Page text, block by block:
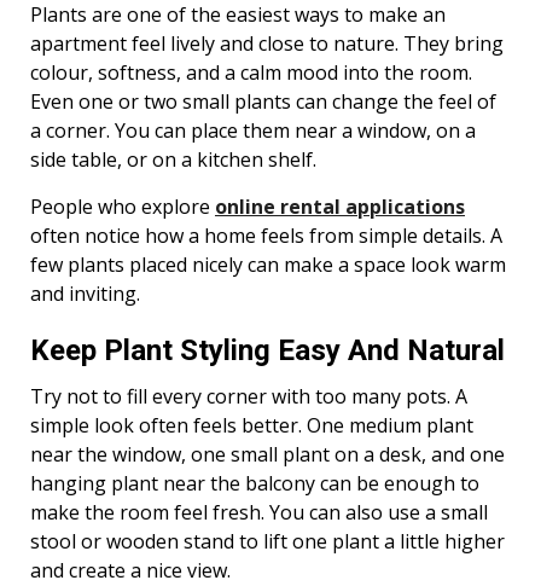
Plants are one of the easiest ways to make an
apartment feel lively and close to nature. They bring
colour, softness, and a calm mood into the room.
Even one or two small plants can change the feel of
a corner. You can place them near a window, on a
side table, or on a kitchen shelf.
People who explore online rental applications
often notice how a home feels from simple details. A
few plants placed nicely can make a space look warm
and inviting.
Keep Plant Styling Easy And Natural
Try not to fill every corner with too many pots. A
simple look often feels better. One medium plant
near the window, one small plant on a desk, and one
hanging plant near the balcony can be enough to
make the room feel fresh. You can also use a small
stool or wooden stand to lift one plant a little higher
and create a nice view.